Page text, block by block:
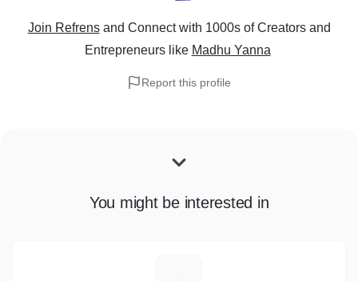
Join Refrens and Connect with 1000s of Creators and
Entrepreneurslike Madhu Yanna
Report this profile
You might be interested in